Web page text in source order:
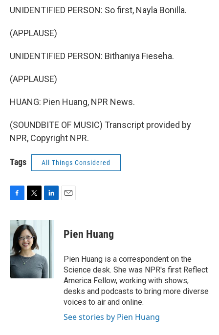
UNIDENTIFIED PERSON: So first, Nayla Bonilla.
(APPLAUSE)
UNIDENTIFIED PERSON: Bithaniya Fieseha.
(APPLAUSE)
HUANG: Pien Huang, NPR News.
(SOUNDBITE OF MUSIC) Transcript provided by
NPR, Copyright NPR.
Tags All Things Considered
c
b
o
o
k
i
t
t
e
r
n
I
n
Pien Huang
Pien Huang is a correspondent on the
Science desk. She was NPR's first Reflect
America Fellow, working with shows,
desks and podcasts to bring more diverse
voices to air and online.
See stories by Pien Huang